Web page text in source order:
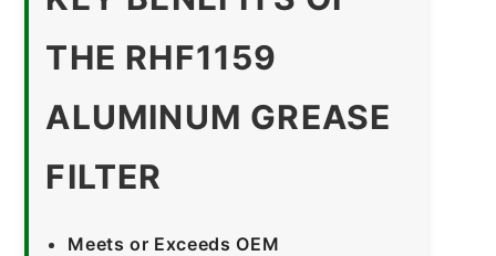
THE RHF1159
ALUMINUM GREASE
FILTER
Meets or Exceeds OEM